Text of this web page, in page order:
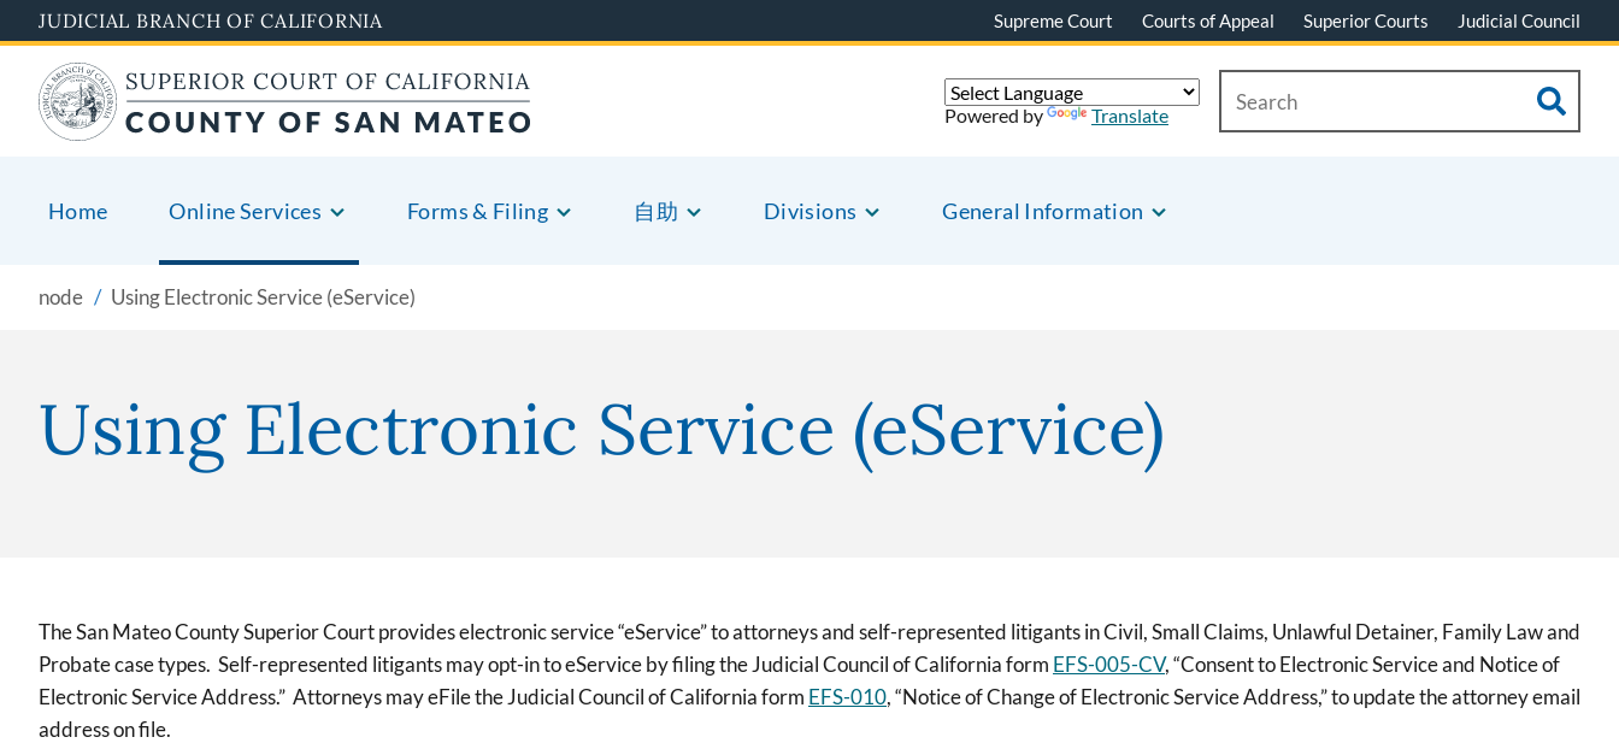
to
main
content
JUDICIAL BRANCH OF CALIFORNIA Supreme Court Courts of Appeal Superior Courts Judicial Council
Home Online Services Forms & Filing 自助 Divisions General Information
Powered by Translate
node Using Electronic Service (eService)
Using Electronic Service (eService)
The San Mateo County Superior Court provides electronic service “eService” to attorneys and self-represented litigants in Civil, Small Claims, Unlawful Detainer, Family Law and
Probate case types. Self-represented litigants may opt-in to eService by filing the Judicial Council of California form EFS-005-CV, “Consent to Electronic Service and Notice of
Electronic Service Address.” Attorneys may eFile the Judicial Council of California form EFS-010, “Notice of Change of Electronic Service Address,” to update the attorney email
address on file.